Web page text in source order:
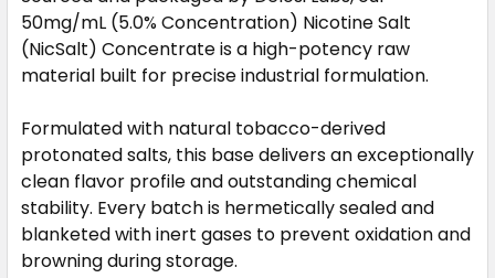
CURRENT
STOCK:
QUANTITY:
DECREASE QUANTITY OF 3MG/ML NICOTINE SALT
INCREASE QUANTITY OF 3MG/ML
50mg/mL (5.0% Concentration) Nicotine Salt
(NicSalt) Concentrate is a high-potency raw
material built for precise industrial formulation.
Formulated with natural tobacco-derived
protonated salts, this base delivers an exceptionally
clean flavor profile and outstanding chemical
stability. Every batch is hermetically sealed and
blanketed with inert gases to prevent oxidation and
browning during storage.